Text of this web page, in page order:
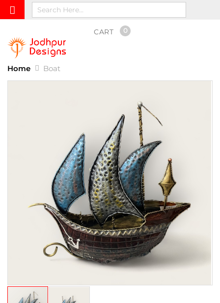
CART 0
Home Boat